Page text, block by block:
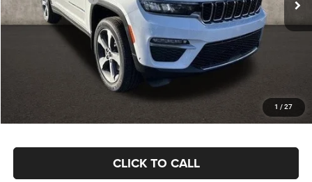
1 / 27
Coughlin Price:
$43,850
Includes all dealer fees. Price excludes tax, title, & registration.
CLICK TO CALL